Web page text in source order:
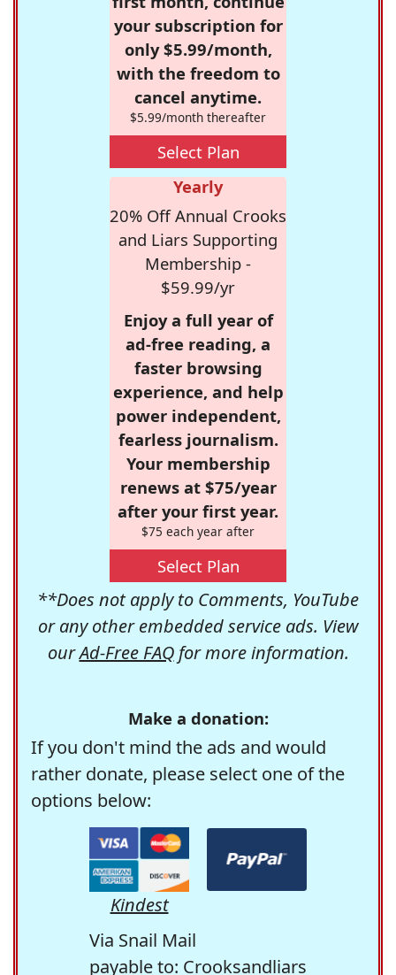
your subscription for
only $5.99/month,
with the freedom to
cancel anytime.
$5.99/month thereafter
Select Plan
Yearly
20% Off Annual Crooks
and Liars Supporting
Membership -
$59.99/yr
Enjoy a full year of
ad-free reading, a
faster browsing
experience, and help
power independent,
fearless journalism.
Your membership
renews at $75/year
after your first year.
$75 each year after
Select Plan
**Does not apply to Comments, YouTube
or any other embedded service ads. View
ourAd-Free FAQfor more information.
Make a donation:
If you don't mind the ads and would
rather donate, please select one of the
options below:
Kindest
Via Snail Mail
payable to: Crooksandliars